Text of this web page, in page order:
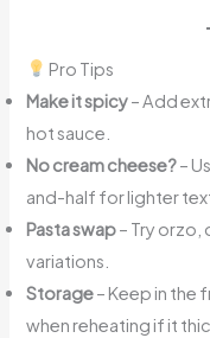
Pro Tips
Make it spicy– Add
hot sauce.
No cream cheese?–
and-half for lighter
Pasta swap– Try
variations.
Storage– Keep in the
when reheating if it